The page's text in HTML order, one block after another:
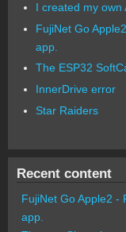
I created my own
FujiNet Go
app.
The ESP32
InnerDrive error
Star Raiders
Recent content
FujiNet Go Apple2 -
app.